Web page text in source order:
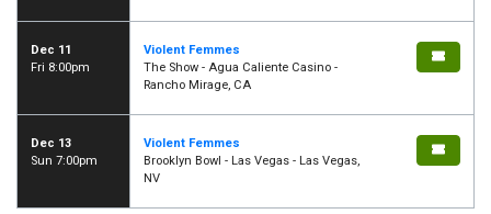
Dec 11
Fri 8:00pm
Violent Femmes
The Show - Agua Caliente Casino -
Rancho Mirage, CA
Dec 13
Sun 7:00pm
Violent Femmes
Brooklyn Bowl - Las Vegas - Las Vegas,
NV